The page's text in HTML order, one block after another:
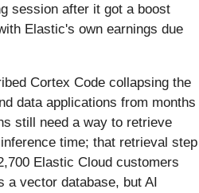
session after it got a boost
Elastic's own earnings due
Cortex Code collapsing the
data applications from months
still need a way to retrieve
time; that retrieval step
Elastic Cloud customers
a vector database, but AI